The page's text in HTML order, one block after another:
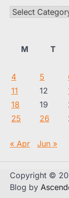
Categories
M
T
4
5
11
12
18
19
25
26
« Apr Jun »
Copyright ©
Blog by